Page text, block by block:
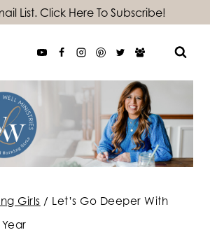
List. Click Here To Subscribe!
Girls / Let’s Go Deeper With